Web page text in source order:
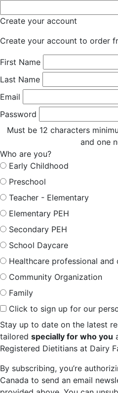
Create your account
Create your account to order
First Name
Last Name
Email
Password
Must be 12 characters
and one
Who are you?
Early Childhood
Preschool
Teacher - Elementary
Elementary PEH
Secondary PEH
School Daycare
Healthcare professional and
Community Organization
Family
Click to sign up for our
Stay up to date on the latest
tailored specially for who you
Registered Dietitians at Dairy
By subscribing, you’re
Canada to send an email